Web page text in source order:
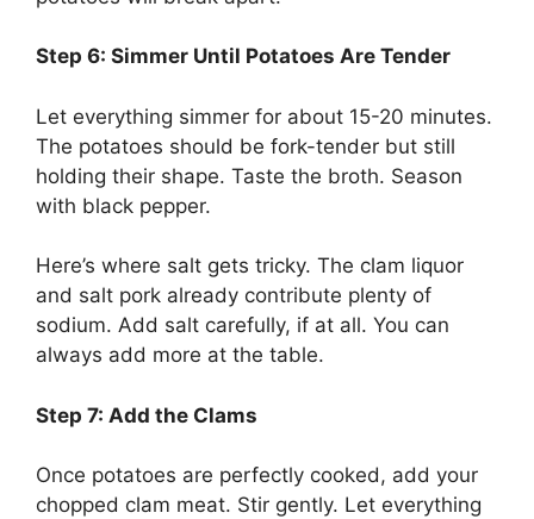
Step 6: Simmer Until Potatoes Are Tender
Let everything simmer for about 15-20 minutes.
The potatoes should be fork-tender but still
holding their shape. Taste the broth. Season
with black pepper.
Here’s where salt gets tricky. The clam liquor
and salt pork already contribute plenty of
sodium. Add salt carefully, if at all. You can
always add more at the table.
Step 7: Add the Clams
Once potatoes are perfectly cooked, add your
chopped clam meat. Stir gently. Let everything